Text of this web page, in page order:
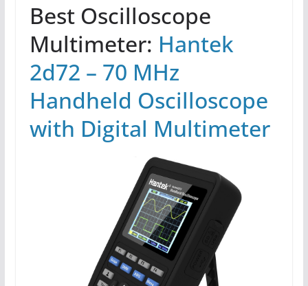
Best Oscilloscope
Multimeter: Hantek
2d72 – 70 MHz
Handheld Oscilloscope
with Digital Multimeter